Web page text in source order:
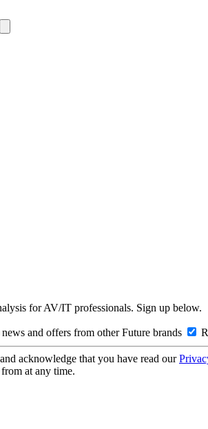
for AV/IT professionals. Sign up below.
and offers from other Future brands
and acknowledge that you have read our
at any time.